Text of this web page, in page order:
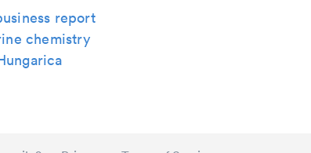
report
chemistry